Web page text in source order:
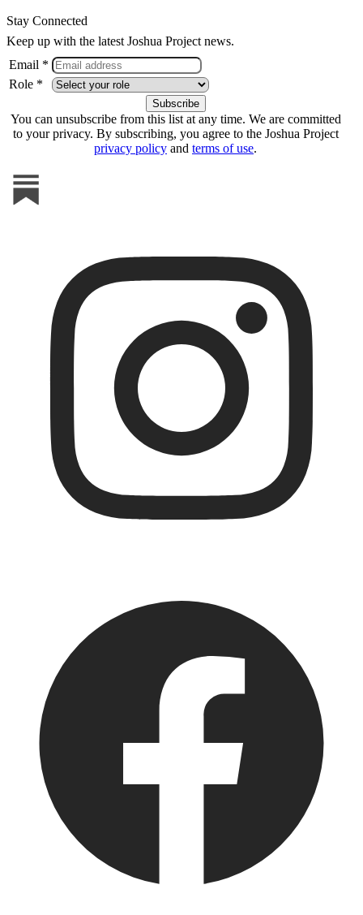
Stay Connected
Keep up with the latest Joshua Project news.
Email *
Role *
You can unsubscribe from this list at any time. We are committed
to your privacy. By subscribing, you agree to the Joshua Project
privacy policy and terms of use.